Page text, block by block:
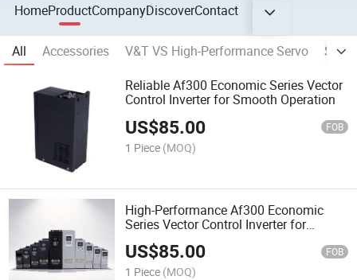
HomeProductCompanyDiscoverContact
All Accessories V&T VS High-Performance Servo
Solar
Reliable Af300 Economic Series Vector
Control Inverter for Smooth Operation
US$85.00 FOB
1 Piece (MOQ)
High-Performance Af300 Economic
Series Vector Control Inverter for
Smooth Operation
US$85.00 FOB
1 Piece (MOQ)